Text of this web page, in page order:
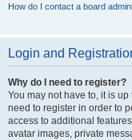
How do I contact a board
Login and
Why do I need to register?
You may not have to, it is
need to register in order to
access to additional
avatar images, private